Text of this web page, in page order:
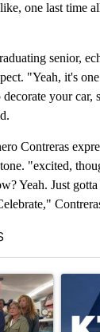
one last time
senior,
"Yeah, it's
your car,
Contreras
"excited,
Yeah. Just
"Drazan A